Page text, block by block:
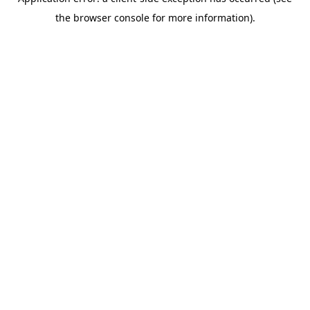
the browser console for more information).